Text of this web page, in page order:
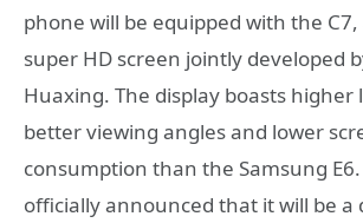
phone will be equipped with the C7,
super HD screen jointly developed
Huaxing. The display boasts higher
better viewing angles and lower
consumption than the Samsung
officially announced that it will be a